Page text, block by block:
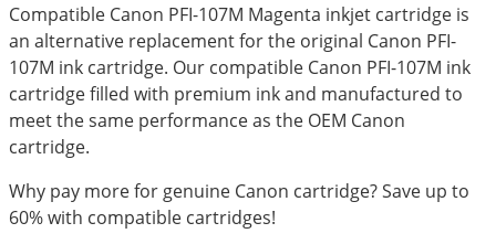
Compatible Canon PFI-107M Magenta inkjet cartridge is
an alternative replacement for the original Canon PFI-
107M ink cartridge. Our compatible Canon PFI-107M ink
cartridge filled with premium ink and manufactured to
meet the same performance as the OEM Canon
cartridge.
Why pay more for genuine Canon cartridge? Save up to
60% with compatible cartridges!